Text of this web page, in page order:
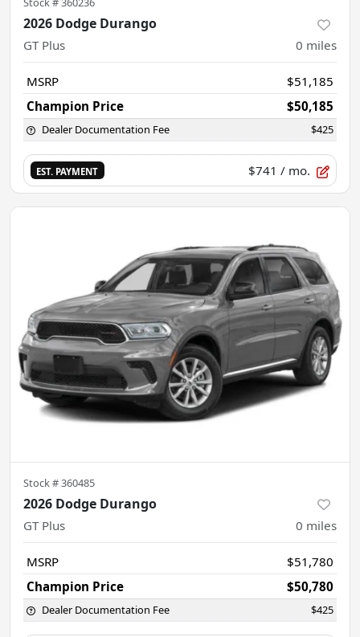
2026 Dodge Durango
GT Plus 0 miles
MSRP
$51,185
Champion Price
$50,185
Dealer Documentation Fee $425
EST. PAYMENT $741 / mo.
Stock #360485
2026 Dodge Durango
GT Plus 0 miles
MSRP
$51,780
Champion Price
$50,780
Dealer Documentation Fee $425